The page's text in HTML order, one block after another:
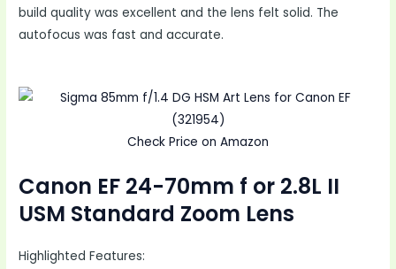
build quality was excellent and the lens felt solid. The
autofocus was fast and accurate.
Check Price on Amazon
Canon EF 24-70mm f or 2.8L II
USM Standard Zoom Lens
Highlighted Features: